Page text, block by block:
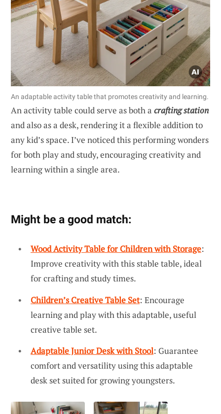
An adaptable activity table that promotes creativity and learning.
An activity table could serve as both a crafting station
and also as a desk, rendering it a flexible addition to
any kid’s space. I’ve noticed this performing wonders
for both play and study, encouraging creativity and
learning within a single area.
Might be a good match:
Wood Activity Table for Children with Storage:
Improve creativity with this stable table, ideal
for crafting and study times.
Children’s Creative Table Set: Encourage
learning and play with this adaptable, useful
creative table set.
Adaptable Junior Desk with Stool: Guarantee
comfort and versatility using this adaptable
desk set suited for growing youngsters.